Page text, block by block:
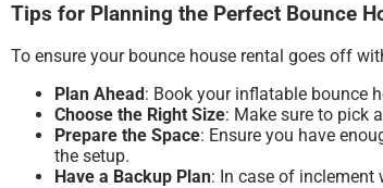
Tips for Planning the Perfect Bounce
To ensure your bounce house rental goes off
Plan Ahead : Book your inflatable bounce
Choose the Right Size: Make sure to pick
Prepare the Space: Ensure you have
the setup.
Have a Backup Plan: In case of inclement